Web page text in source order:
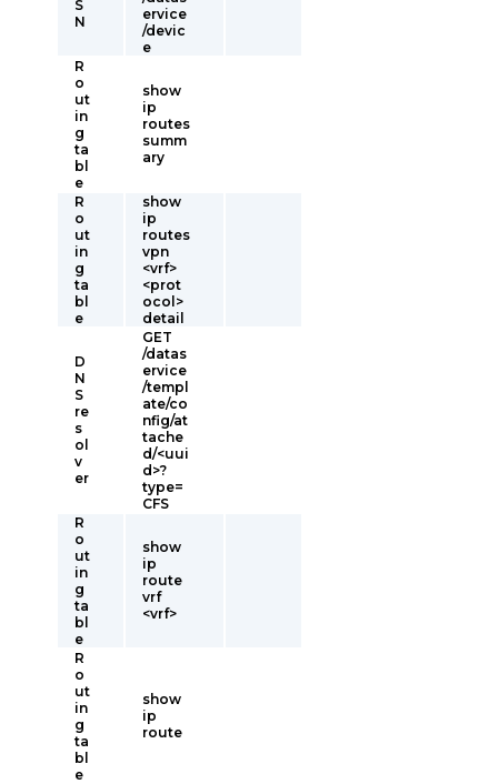
S
N
ervice
/devic
e
R
o
ut
in
g
ta
bl
e
show
ip
routes
summ
ary
R
o
ut
in
g
ta
bl
e
show
ip
routes
vpn
<vrf>
<prot
ocol>
detail
D
N
S
re
s
ol
v
er
GET
/datas
ervice
/templ
ate/co
nfig/at
tache
d/<uui
d>?
type=
CFS
R
o
ut
in
g
ta
bl
e
show
ip
route
vrf
<vrf>
R
o
ut
in
g
ta
bl
e
show
ip
route